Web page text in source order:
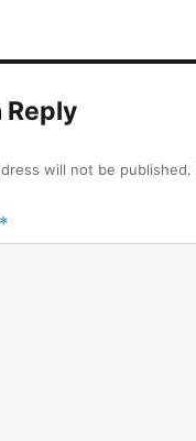
Reply
will not be published.
*